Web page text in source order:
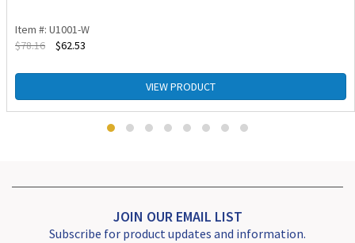
Item #: U1001-W
$78.16 $62.53
VIEW PRODUCT
JOIN OUR EMAIL LIST
Subscribe for product updates and information.